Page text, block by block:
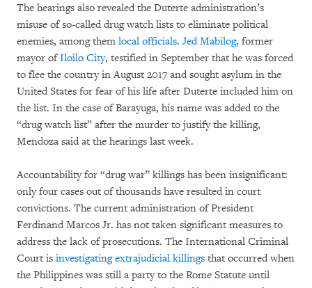
The hearings also revealed the Duterte administration’s
misuse of so-called drug watch lists to eliminate political
enemies, among them local officials. Jed Mabilog, former
mayor ofIloilo City, testified in September that he was forced
to flee the country in August 2017 and sought asylum in the
United States for fear of his life after Duterte included him on
the list. In the case of Barayuga, his name was added to the
“drug watch list” after the murder to justify the killing,
Mendoza said at the hearings last week.
Accountability for “drug war” killings has been insignificant:
only four cases out of thousands have resulted in court
convictions. The current administration of President
Ferdinand Marcos Jr. has not taken significant measures to
address the lack of prosecutions. The International Criminal
Court is investigating extrajudicial killings that occurred when
the Philippines was still a party to the Rome Statute until